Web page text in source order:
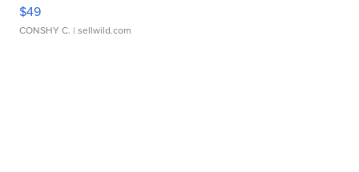
$49
CONSHY C. | sellwild.com